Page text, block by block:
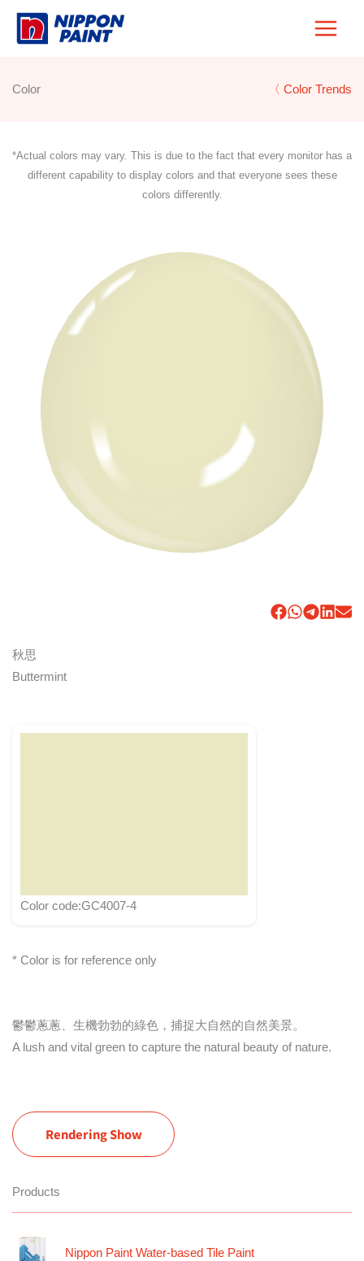
Skip
Color 〈 Color Trends
*Actual colors may vary. This is due to the fact that every monitor has a
different capability to display colors and that everyone sees these
colors differently.
秋思
Buttermint
Color code:GC4007-4
* Color is for reference only
鬱鬱蔥蔥、生機勃勃的綠色，捕捉大自然的自然美景。
A lush and vital green to capture the natural beauty of nature.
Rendering Show
Products
Nippon Paint Water-based Tile Paint